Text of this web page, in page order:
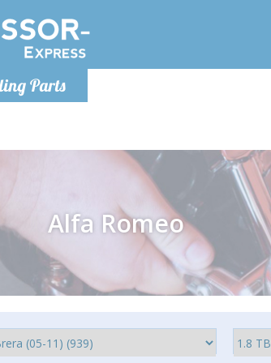
Parts
Monday-Friday 10am-4pm
Alfa Romeo